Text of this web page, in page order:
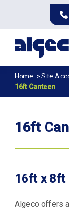
content
Breadcrumb
Home Site
16ft Canteen
16ft
16ft x 8ft
Algeco offers